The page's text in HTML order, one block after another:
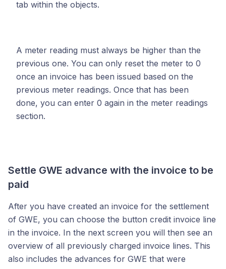
tab within the objects.
A meter reading must always be higher than the
previous one. You can only reset the meter to 0
once an invoice has been issued based on the
previous meter readings. Once that has been
done, you can enter 0 again in the meter readings
section.
Settle GWE advance with the invoice to be
paid
After you have created an invoice for the settlement
of GWE, you can choose the button credit invoice line
in the invoice. In the next screen you will then see an
overview of all previously charged invoice lines. This
also includes the advances for GWE that were